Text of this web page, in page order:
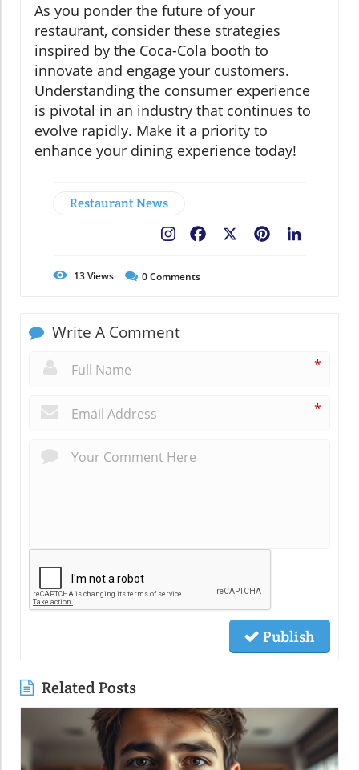
As you ponder the future of your
restaurant, consider these strategies
inspired by the Coca-Cola booth to
innovate and engage your customers.
Understanding the consumer experience
is pivotal in an industry that continues to
evolve rapidly. Make it a priority to
enhance your dining experience today!
Restaurant News
Pinterest
Facebook
13Views 0Comments
Write A Comment
*
*
Publish
Related Posts